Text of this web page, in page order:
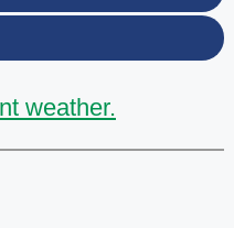
weather.